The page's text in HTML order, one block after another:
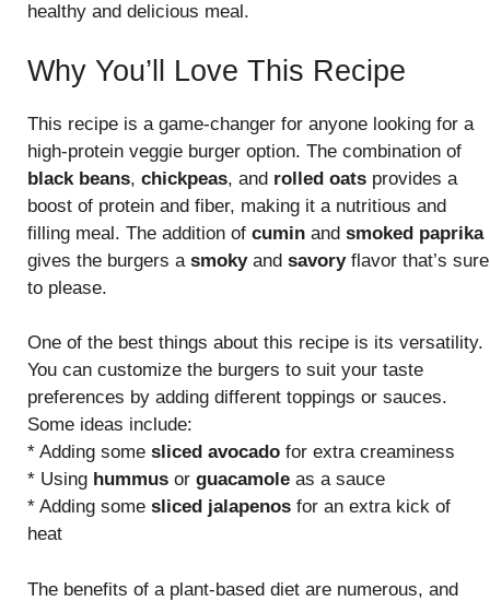
healthy and delicious meal.
Why You’ll Love This Recipe
This recipe is a game-changer for anyone looking for a
high-protein veggie burger option. The combination of
black beans, chickpeas, and rolled oats provides a
boost of protein and fiber, making it a nutritious and
filling meal. The addition of cumin and smoked paprika
gives the burgers a smokyand savoryflavor that’s sure
to please.
One of the best things about this recipe is its versatility.
You can customize the burgers to suit your taste
preferences by adding different toppings or sauces.
Some ideas include:
* Adding some sliced avocado for extra creaminess
* Using hummus or guacamole as a sauce
* Adding some sliced jalapenos for an extra kick of
heat
The benefits of a plant-based diet are numerous, and